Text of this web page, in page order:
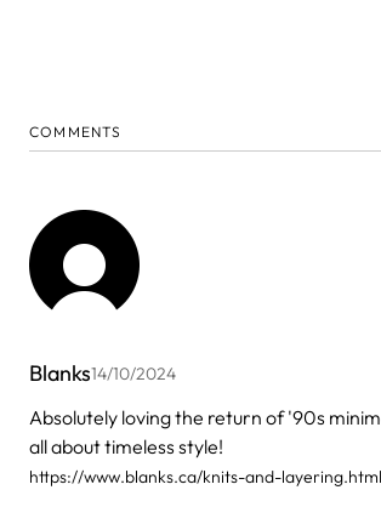
COMMENTS
Blanks14/10/2024
Absolutely loving the return of '90s
all about timeless style!
https://www.blanks.ca/knits-and-layering.html